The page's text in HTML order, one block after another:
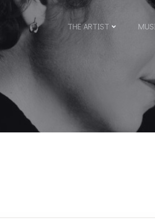
THE ARTIST